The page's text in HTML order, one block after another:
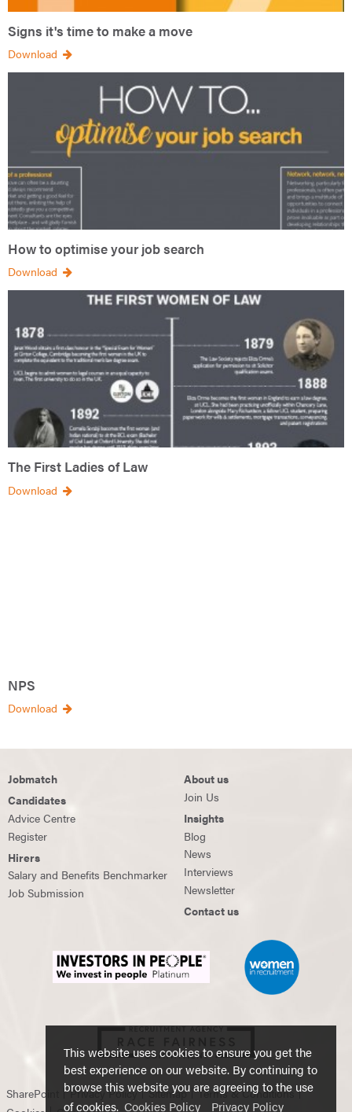
This website uses cookies to ensure you get the
best experience on our website. By continuing to
browse this website you are agreeing to the use
of cookies. Cookies Policy Privacy Policy
Signs it's time to make a move
Download
How to optimise your job search
Download
The First Ladies of Law
Download
NPS
Download
Jobmatch
Candidates
Advice Centre
Register
Hirers
Salary and Benefits Benchmarker
Job Submission
About us
Join Us
Insights
Blog
News
Interviews
Newsletter
Contact us
SharePoint Privacy Policy Sitemap
Terms & Conditions